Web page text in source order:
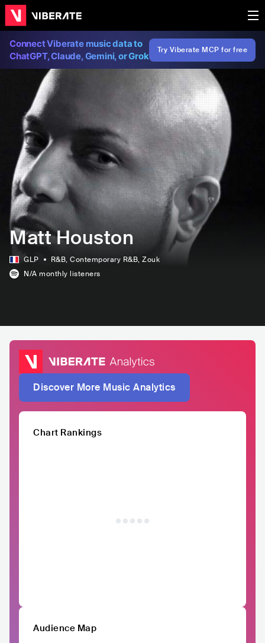
Connect Viberate music data to
ChatGPT, Claude, Gemini, or Grok
Try Viberate MCP for free
Matt Houston
GLP R&B, Contemporary R&B, Zouk
N/A monthly listeners
Discover More Music Analytics
Chart Rankings
Audience Map